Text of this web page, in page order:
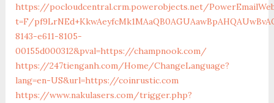
https://pocloudcentral.crm.powerobjects.net/
t=F/
8143-e611-8105-
00155d000312&pval=https://champnook.com/
https://247tienganh.com/Home/ChangeLanguage?
lang=en-US&url=https://coinrustic.com
https://www.nakulasers.com/trigger.php?